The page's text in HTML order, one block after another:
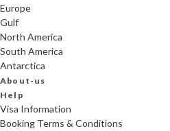
Europe
Gulf
North America
South America
Antarctica
About-us
Help
Visa Information
Booking Terms & Conditions